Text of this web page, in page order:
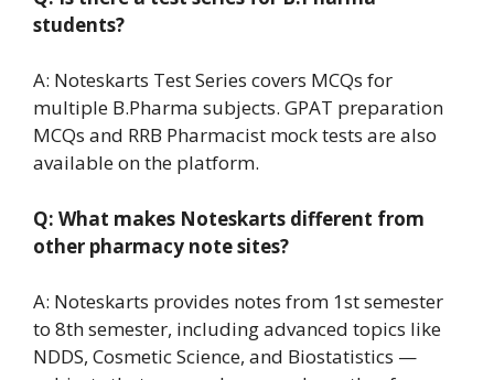
students?
A: Noteskarts Test Series covers MCQs for
multiple B.Pharma subjects. GPAT preparation
MCQs and RRB Pharmacist mock tests are also
available on the platform.
Q: What makes Noteskarts different from
other pharmacy note sites?
A: Noteskarts provides notes from 1st semester
to 8th semester, including advanced topics like
NDDS, Cosmetic Science, and Biostatistics —